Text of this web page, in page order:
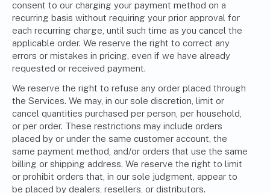
consent to our charging your payment method on a
recurring basis without requiring your prior approval for
each recurring charge, until such time as you cancel the
applicable order. We reserve the right to correct any
errors or mistakes in pricing, even if we have already
requested or received payment.
We reserve the right to refuse any order placed through
the Services. We may, in our sole discretion, limit or
cancel quantities purchased per person, per household,
or per order. These restrictions may include orders
placed by or under the same customer account, the
same payment method, and/or orders that use the same
billing or shipping address. We reserve the right to limit
or prohibit orders that, in our sole judgment, appear to
be placed by dealers, resellers, or distributors.